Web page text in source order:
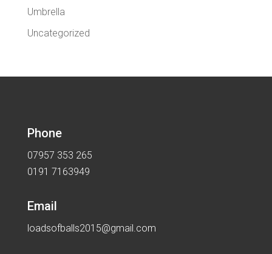
Umbrella
Uncategorized
Phone
07957 353 265
0191 7163949
Email
loadsofballs2015@gmail.com